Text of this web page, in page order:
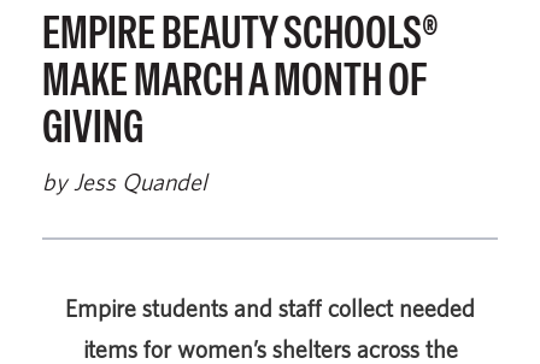
EMPIRE BEAUTY SCHOOLS®
MAKE MARCH A MONTH OF
GIVING
by Jess Quandel
Empire students and staff collect needed
items for women’s shelters across the